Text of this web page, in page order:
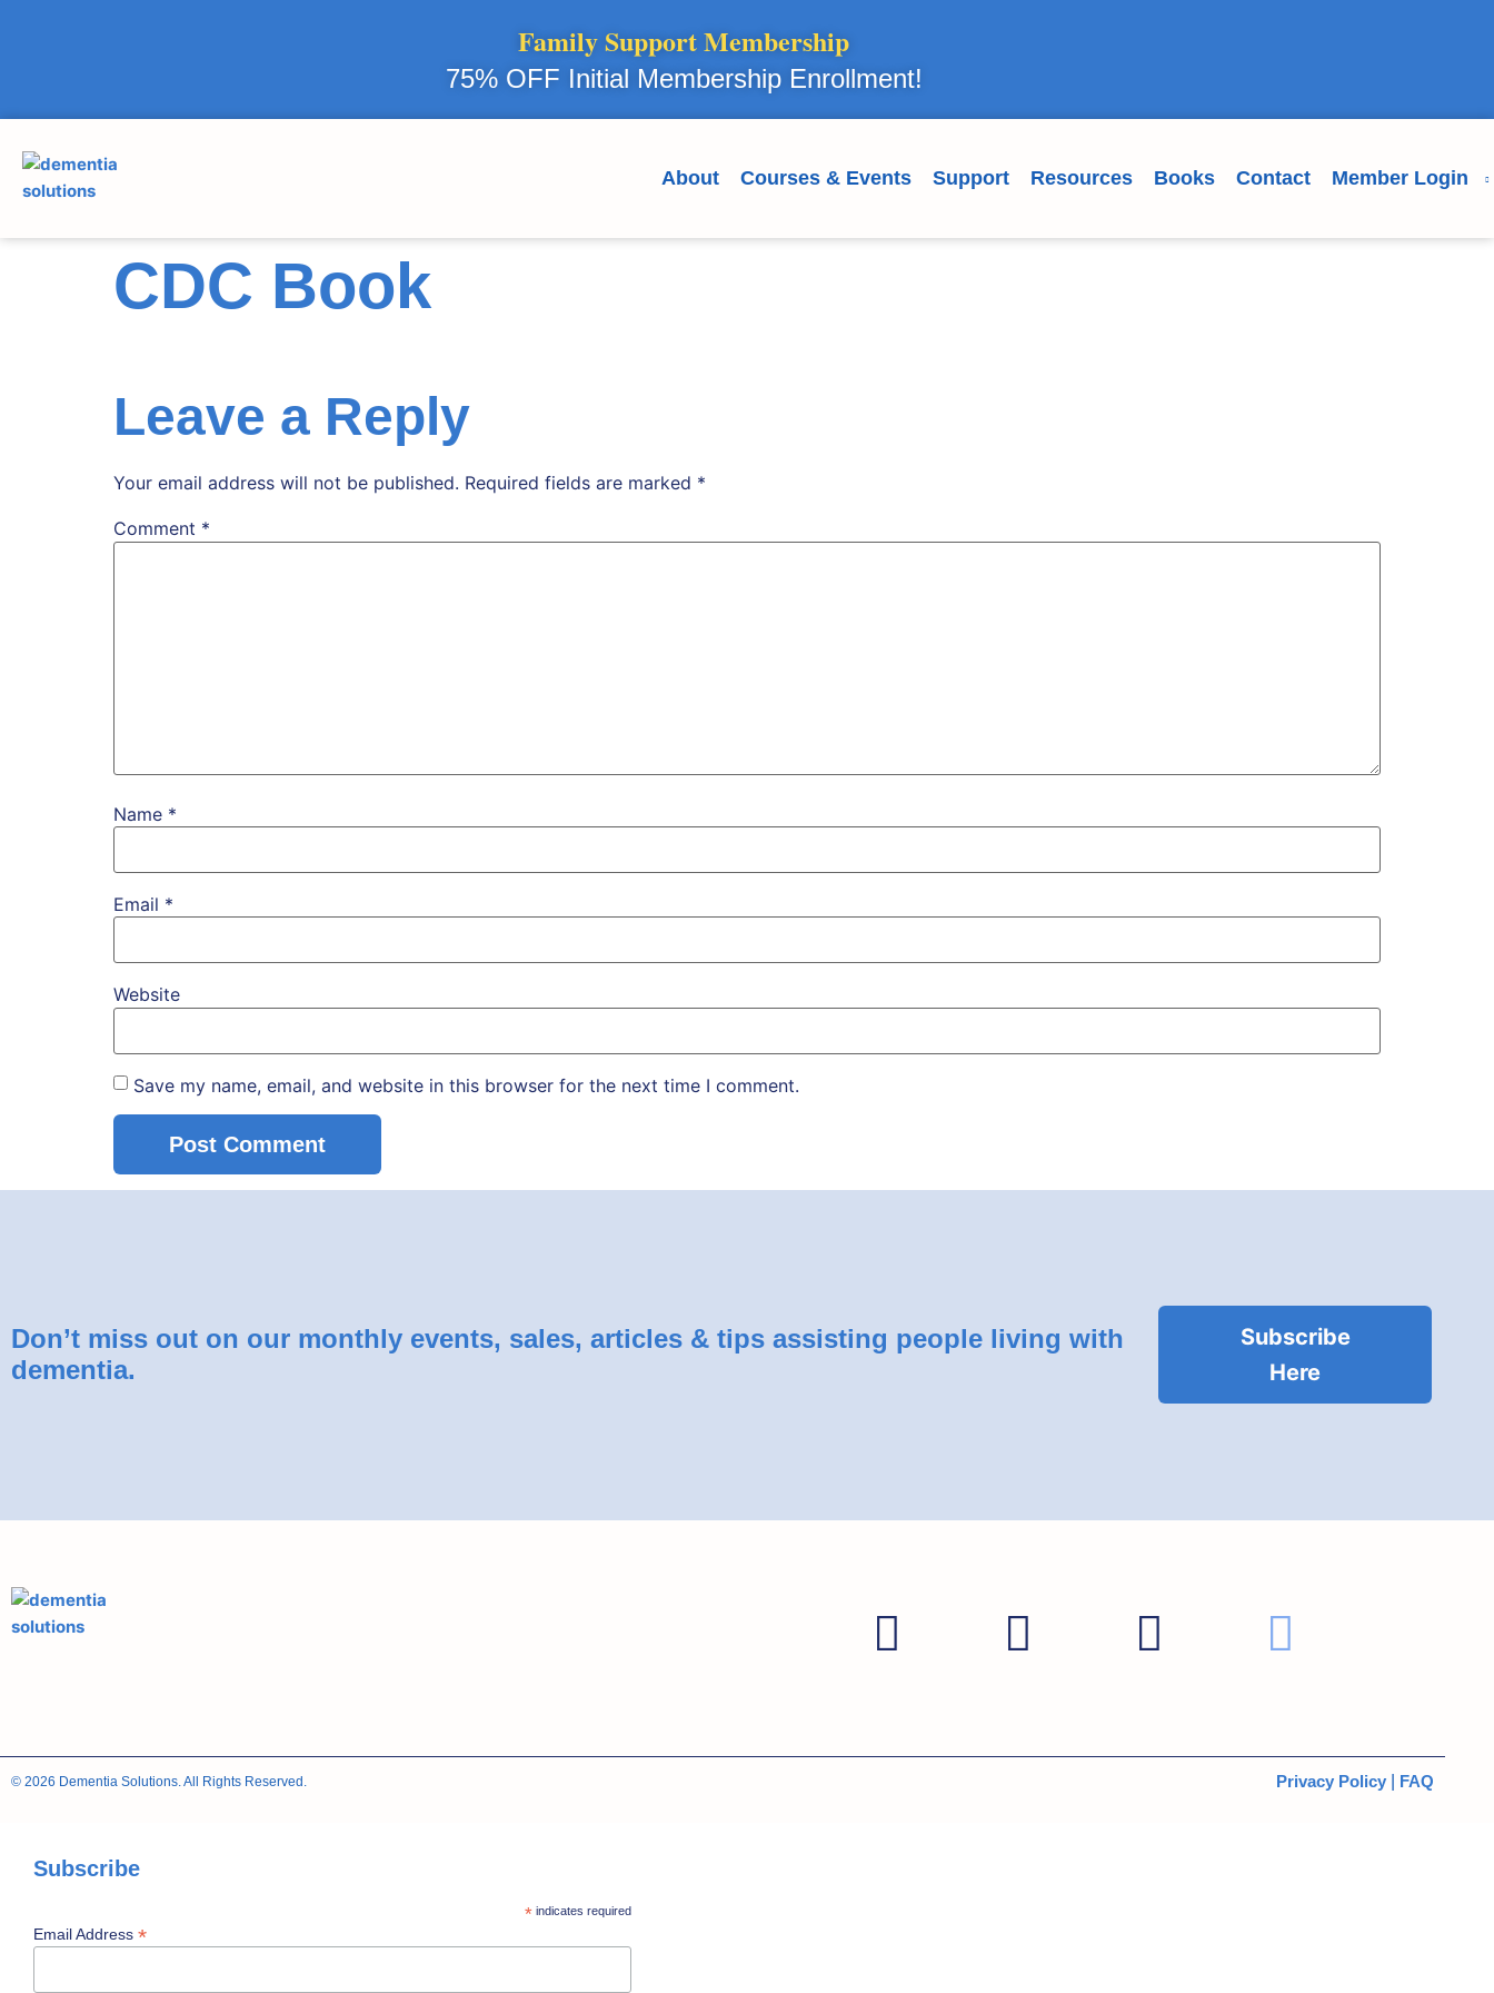
Family Support Membership
75% OFF Initial Membership Enrollment!
About Courses & Events Support Resources Books Contact Member Login
CDC Book
Leave a Reply
Your email address will not be published. Required fields are marked *
Comment *
Name *
Email *
Website
Save my name, email, and website in this browser for the next time I comment.
Don’t miss out on our monthly events, sales, articles & tips assisting people living with
dementia.
Subscribe
Here
© 2026 Dementia Solutions. All Rights Reserved. Privacy Policy FAQ
Subscribe
*indicates required
Email Address *